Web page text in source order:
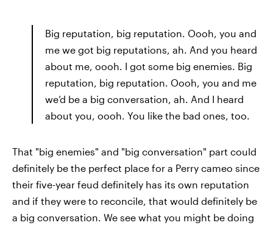
Big reputation, big reputation. Oooh, you and
me we got big reputations, ah. And you heard
about me, oooh. I got some big enemies. Big
reputation, big reputation. Oooh, you and me
we’d be a big conversation, ah. And I heard
about you, oooh. You like the bad ones, too.
That "big enemies" and "big conversation" part could
definitely be the perfect place for a Perry cameo since
their five-year feud definitely has its own reputation
and if they were to reconcile, that would definitely be
a big conversation. We see what you might be doing